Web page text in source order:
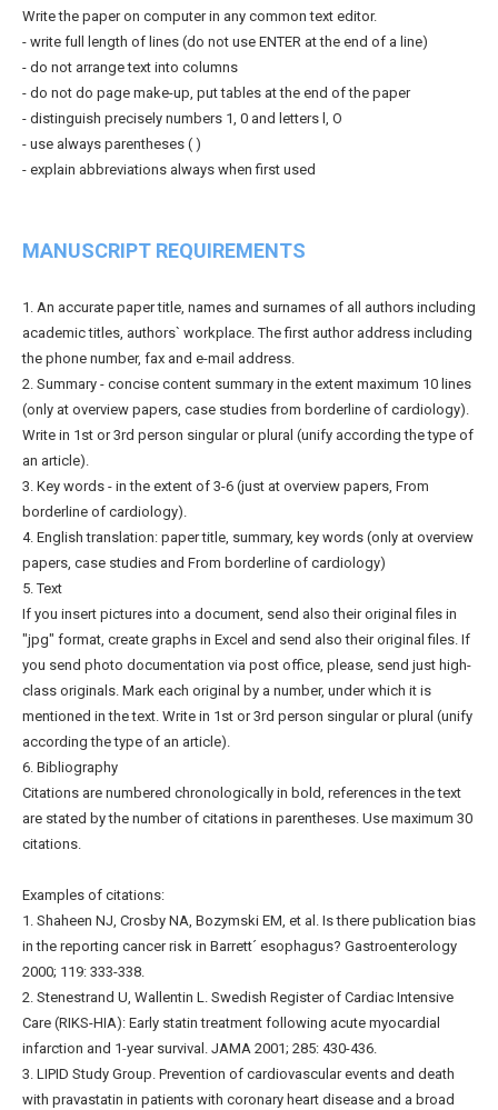
Write the paper on computer in any common text editor.
- write full length of lines (do not use ENTER at the end of a line)
- do not arrange text into columns
- do not do page make-up, put tables at the end of the paper
- distinguish precisely numbers 1, 0 and letters l, O
- use always parentheses ( )
- explain abbreviations always when first used
MANUSCRIPT REQUIREMENTS
1. An accurate paper title, names and surnames of all authors including
academic titles, authors` workplace. The first author address including
the phone number, fax and e-mail address.
2. Summary - concise content summary in the extent maximum 10 lines
(only at overview papers, case studies from borderline of cardiology).
Write in 1st or 3rd person singular or plural (unify according the type of
an article).
3. Key words - in the extent of 3-6 (just at overview papers, From
borderline of cardiology).
4. English translation: paper title, summary, key words (only at overview
papers, case studies and From borderline of cardiology)
5. Text
If you insert pictures into a document, send also their original files in
"jpg" format, create graphs in Excel and send also their original files. If
you send photo documentation via post office, please, send just high-
class originals. Mark each original by a number, under which it is
mentioned in the text. Write in 1st or 3rd person singular or plural (unify
according the type of an article).
6. Bibliography
Citations are numbered chronologically in bold, references in the text
are stated by the number of citations in parentheses. Use maximum 30
citations.
Examples of citations:
1. Shaheen NJ, Crosby NA, Bozymski EM, et al. Is there publication bias
in the reporting cancer risk in Barrett´ esophagus? Gastroenterology
2000; 119: 333-338.
2. Stenestrand U, Wallentin L. Swedish Register of Cardiac Intensive
Care (RIKS-HIA): Early statin treatment following acute myocardial
infarction and 1-year survival. JAMA 2001; 285: 430-436.
3. LIPID Study Group. Prevention of cardiovascular events and death
with pravastatin in patients with coronary heart disease and a broad